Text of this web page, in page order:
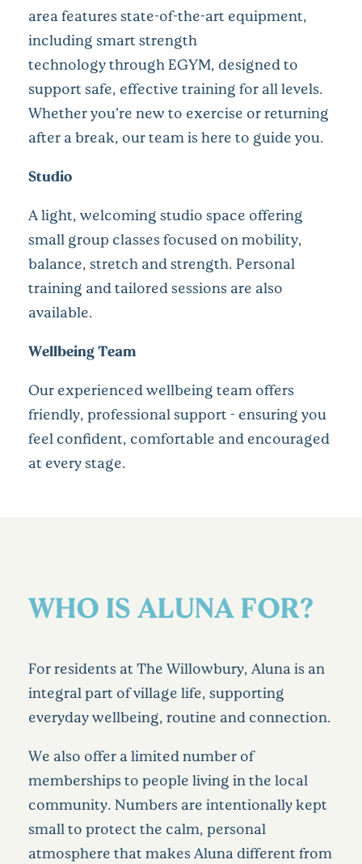
area features state-of-the-art equipment,
including smart strength
technology through EGYM, designed to
support safe, effective training for all levels.
Whether you’re new to exercise or returning
after a break, our team is here to guide you.
Studio
A light, welcoming studio space offering
small group classes focused on mobility,
balance, stretch and strength. Personal
training and tailored sessions are also
available.
Wellbeing Team
Our experienced wellbeing team offers
friendly, professional support - ensuring you
feel confident, comfortable and encouraged
at every stage.
WHO IS ALUNA FOR?
For residents at The Willowbury, Aluna is an
integral part of village life, supporting
everyday wellbeing, routine and connection.
We also offer a limited number of
memberships to people living in the local
community. Numbers are intentionally kept
small to protect the calm, personal
atmosphere that makes Aluna different from